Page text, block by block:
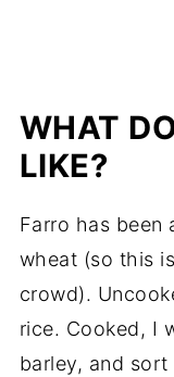
WHAT
LIKE?
Farro has been
wheat (so this
crowd).
rice. Cooked, I
barley, and